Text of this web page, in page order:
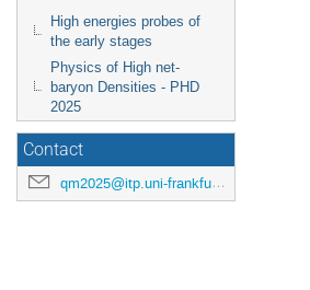
High energies probes of
the early stages
Physics of High net-
baryon Densities - PHD
2025
Contact
qm2025@itp.uni-frankfurt.de